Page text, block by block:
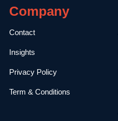
Company
Contact
Insights
Privacy Policy
Term & Conditions